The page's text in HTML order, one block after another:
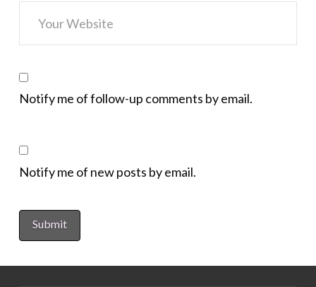
Notify me of follow-up comments by email.
Notify me of new posts by email.